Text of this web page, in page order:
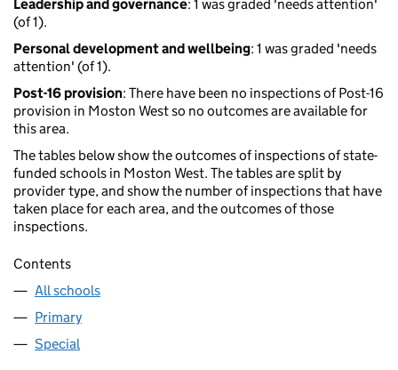
Leadership and governance: 1 was graded 'needs attention'
(of 1).
Personal development and wellbeing: 1 was graded 'needs
attention' (of 1).
Post-16 provision: There have been no inspections of Post-16
provision in Moston West so no outcomes are available for
this area.
The tables below show the outcomes of inspections of state-
funded schools in Moston West. The tables are split by
provider type, and show the number of inspections that have
taken place for each area, and the outcomes of those
inspections.
Contents
All schools
Primary
Special